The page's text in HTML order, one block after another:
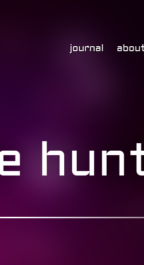
journal